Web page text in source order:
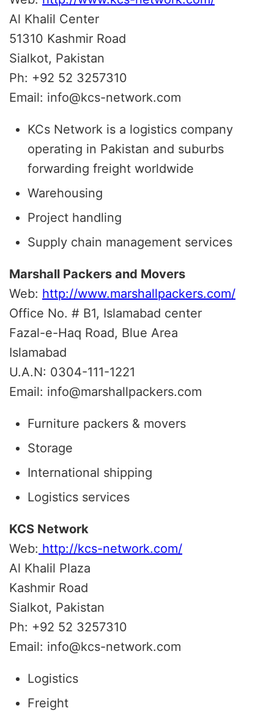
Al Khalil Center
51310 Kashmir Road
Sialkot, Pakistan
Ph: +92 52 3257310
Email: info@kcs-network.com
KCs Network is a logistics company
operating in Pakistan and suburbs
forwarding freight worldwide
Warehousing
Project handling
Supply chain management services
Marshall Packers and Movers
Web: http://www.marshallpackers.com/
Office No. # B1, Islamabad center
Fazal-e-Haq Road, Blue Area
Islamabad
U.A.N: 0304-111-1221
Email: info@marshallpackers.com
Furniture packers & movers
Storage
International shipping
Logistics services
KCS Network
Web: http://kcs-network.com/
Al Khalil Plaza
Kashmir Road
Sialkot, Pakistan
Ph: +92 52 3257310
Email: info@kcs-network.com
Logistics
Freight